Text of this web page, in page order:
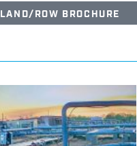
ROW BROCHURE